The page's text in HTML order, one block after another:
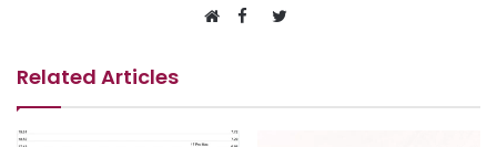
Facebook
Related Articles